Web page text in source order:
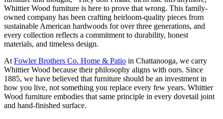
Whittier Wood furniture is here to prove that wrong. This family-
owned company has been crafting heirloom-quality pieces from
sustainable American hardwoods for over three generations, and
every collection reflects a commitment to durability, honest
materials, and timeless design.
AtFowler Brothers Co. Home & Patio in Chattanooga, we carry
Whittier Wood because their philosophy aligns with ours. Since
1885, we have believed that furniture should be an investment in
how you live, not something you replace every few years. Whittier
Wood furniture embodies that same principle in every dovetail joint
and hand-finished surface.